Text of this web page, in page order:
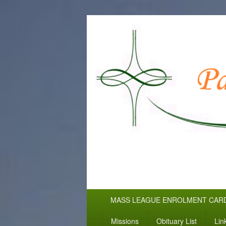
MASS LEAGUE ENROLMENT
Missions Obituary List